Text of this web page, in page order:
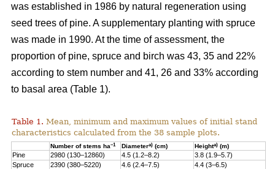
was established in 1986 by natural regeneration using
seed trees of pine. A supplementary planting with spruce
was made in 1990. At the time of assessment, the
proportion of pine, spruce and birch was 43, 35 and 22%
according to stem number and 41, 26 and 33% according
to basal area (Table 1).
Table 1. Mean, minimum and maximum values of initial stand
characteristics calculated from the 38 sample plots.
Number of stems ha–1 Diametera) (cm) Heighta) (m)
Pine 2980 (130–12860) 4.5 (1.2–8.2)
3.8 (1.9–5.7)
Spruce
2390 (380–5220) 4.6 (2.4–7.5)
4.4 (3–6.5)